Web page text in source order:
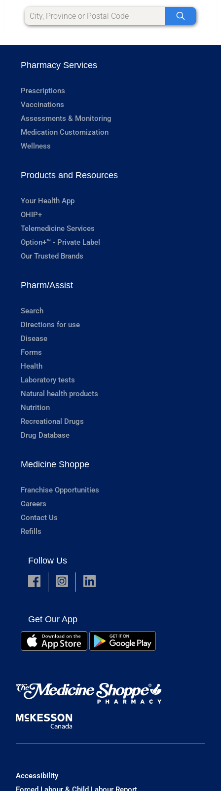
Pharmacy Services
Prescriptions
Vaccinations
Assessments & Monitoring
Medication Customization
Wellness
Products and Resources
Your Health App
OHIP+
Telemedicine Services
Option+™ - Private Label
Our Trusted Brands
Pharm/Assist
Search
Directions for use
Disease
Forms
Health
Laboratory tests
Natural health products
Nutrition
Recreational Drugs
Drug Database
Medicine Shoppe
Franchise Opportunities
Careers
Contact Us
Refills
Follow Us
Get Our App
Accessibility